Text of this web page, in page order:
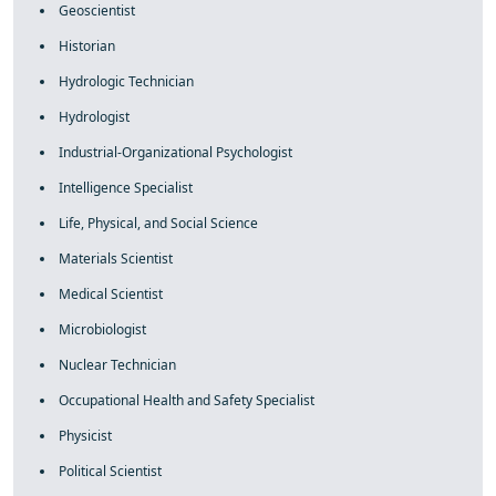
Geoscientist
Historian
Hydrologic Technician
Hydrologist
Industrial-Organizational Psychologist
Intelligence Specialist
Life, Physical, and Social Science
Materials Scientist
Medical Scientist
Microbiologist
Nuclear Technician
Occupational Health and Safety Specialist
Physicist
Political Scientist